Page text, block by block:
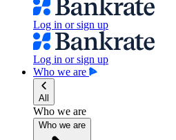
Log in or sign up
Log in or sign up
Who we are
All
Who we are
Who we are